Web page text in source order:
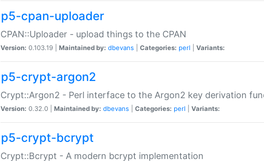
p5-cpan-uploader
CPAN::Uploader - upload things to the CPAN
Version: 0.103.19 | Maintained by: dbevans Categories: perl Variants:
p5-crypt-argon2
Crypt::Argon2 - Perl interface to the Argon2 key derivation
Version: 0.32.0 | Maintained by: dbevans Categories: perl Variants:
p5-crypt-bcrypt
Crypt::Bcrypt - A modern bcrypt implementation